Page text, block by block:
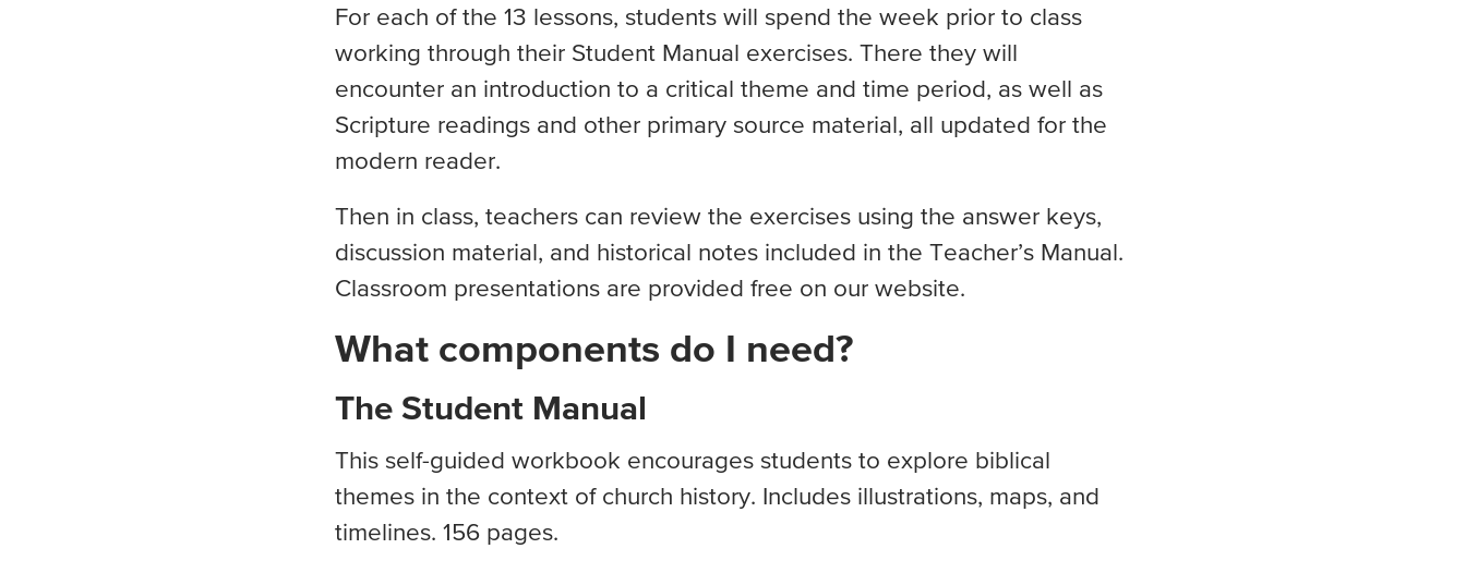
For each of the 13 lessons, students will spend the week prior to class
working through their Student Manual exercises. There they will
encounter an introduction to a critical theme and time period, as well as
Scripture readings and other primary source material, all updated for the
modern reader.
Then in class, teachers can review the exercises using the answer keys,
discussion material, and historical notes included in the Teacher’s Manual.
Classroom presentations are provided free on our website.
What components do I need?
The Student Manual
This self-guided workbook encourages students to explore biblical
themes in the context of church history. Includes illustrations, maps, and
timelines. 156 pages.